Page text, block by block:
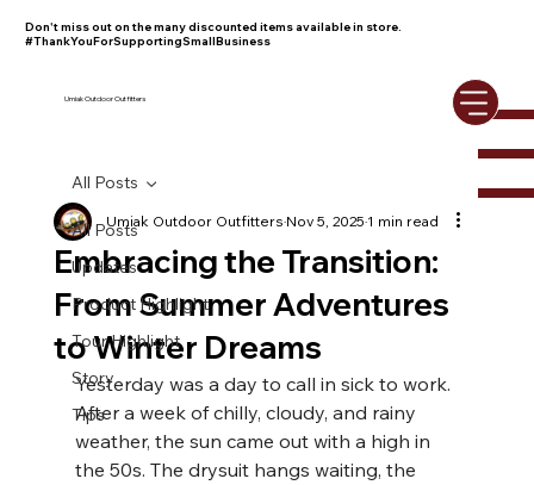
Don't miss out on the many discounted items available in store.
#ThankYouForSupportingSmallBusiness
Umiak Outdoor Outfitters
All Posts
Updates
Product Highlight
Tour Highlight
Story
Tips
All Posts
Embracing the Transition:
From Summer Adventures
to Winter Dreams
Umiak Outdoor OutfittersNov 5, 20251 min read
Yesterday was a day to call in sick to work.
After a week of chilly, cloudy, and rainy
weather, the sun came out with a high in
the 50s. The drysuit hangs waiting, the